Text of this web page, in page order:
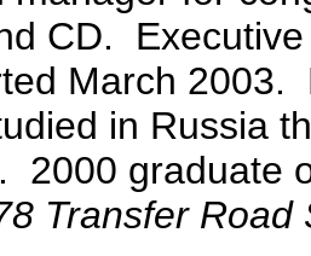
CD.
March 2003.
in Russia
2000 graduate
Transfer Road